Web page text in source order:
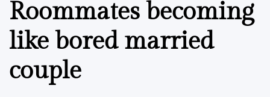
Roommates becoming
like bored married
couple